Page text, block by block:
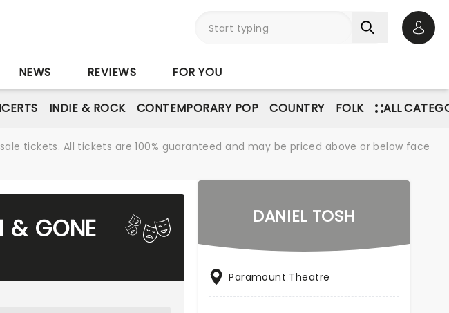
NEWS REVIEWS FOR YOU
INDIE & ROCK CONTEMPORARY POP COUNTRY FOLK ALL
tickets. All tickets are 100% guaranteed and may be priced above or below face
& GONE DANIEL TOSH
Paramount Theatre